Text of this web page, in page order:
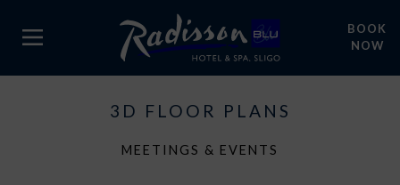
BOOK
NOW
3D FLOOR PLANS
MEETINGS & EVENTS